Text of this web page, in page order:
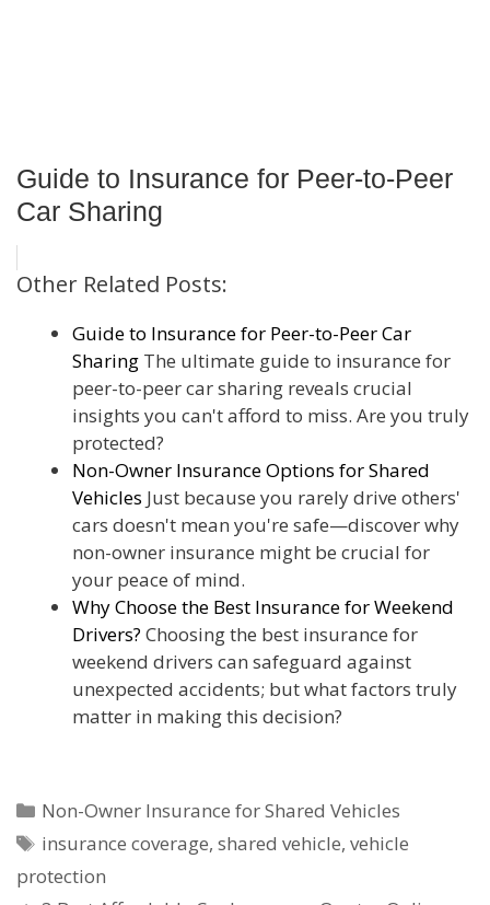
Guide to Insurance for Peer-to-Peer
Car Sharing
Other Related Posts:
Guide to Insurance for Peer-to-Peer Car
Sharing The ultimate guide to insurance for
peer-to-peer car sharing reveals crucial
insights you can't afford to miss. Are you truly
protected?
Non-Owner Insurance Options for Shared
Vehicles Just because you rarely drive others'
cars doesn't mean you're safe—discover why
non-owner insurance might be crucial for
your peace of mind.
Why Choose the Best Insurance for Weekend
Drivers? Choosing the best insurance for
weekend drivers can safeguard against
unexpected accidents; but what factors truly
matter in making this decision?
Categories
Non-Owner Insurance for Shared Vehicles
Tags
insurance coverage,shared vehicle,vehicle
protection